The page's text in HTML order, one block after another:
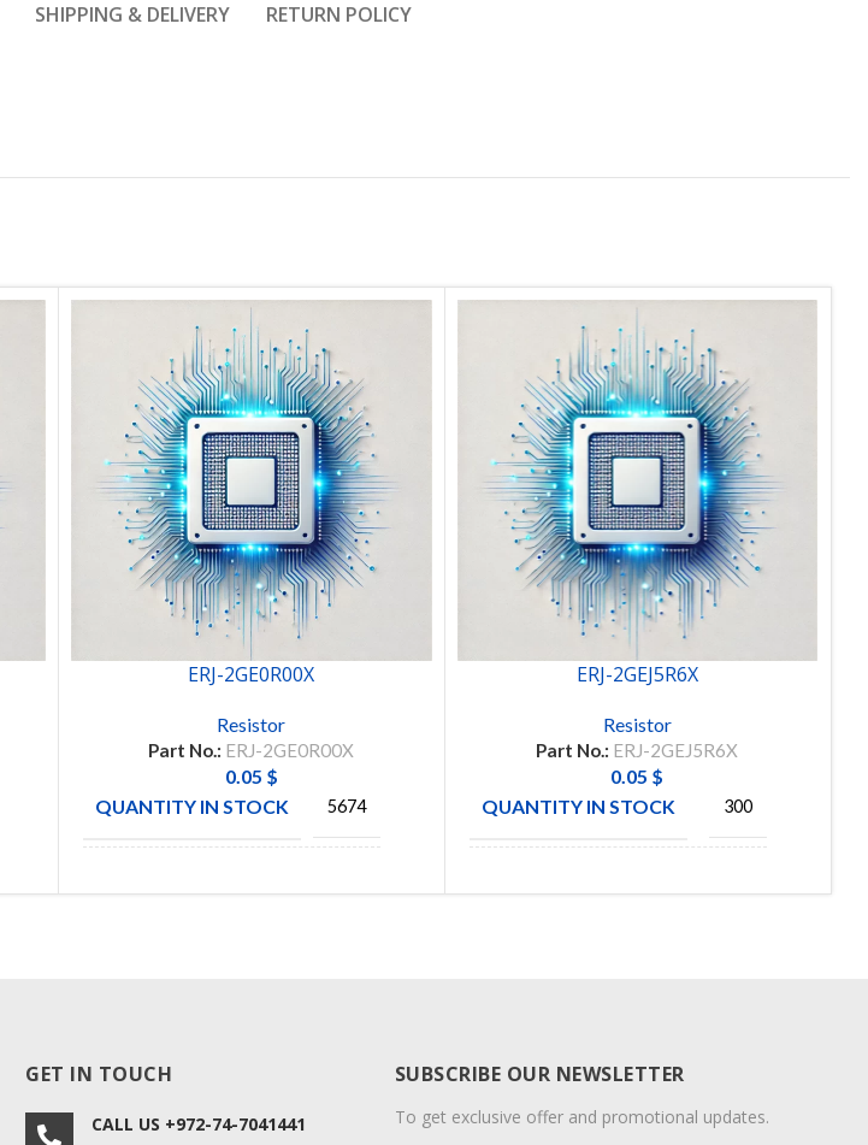
SHIPPING & DELIVERY RETURN POLICY
ERJ-2GE0R00X
Resistor
Part No.: ERJ-2GE0R00X
0.05 $
QUANTITY IN STOCK
5674
ERJ-2GEJ5R6X
Resistor
Part No.: ERJ-2GEJ5R6X
0.05 $
QUANTITY IN STOCK
300
GET IN TOUCH
CALL US +972-74-7041441
SUBSCRIBE OUR NEWSLETTER
To get exclusive offer and promotional updates.